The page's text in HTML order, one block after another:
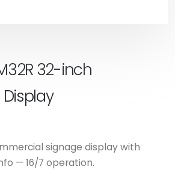
32-inch
signage display with
— 16/7 operation.